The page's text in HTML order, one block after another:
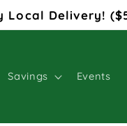
Local Delivery!
Savings Events